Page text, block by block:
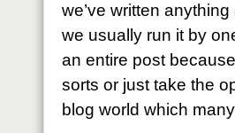
we’ve written
we usually run it by
an entire post
sorts or just take the
blog world which